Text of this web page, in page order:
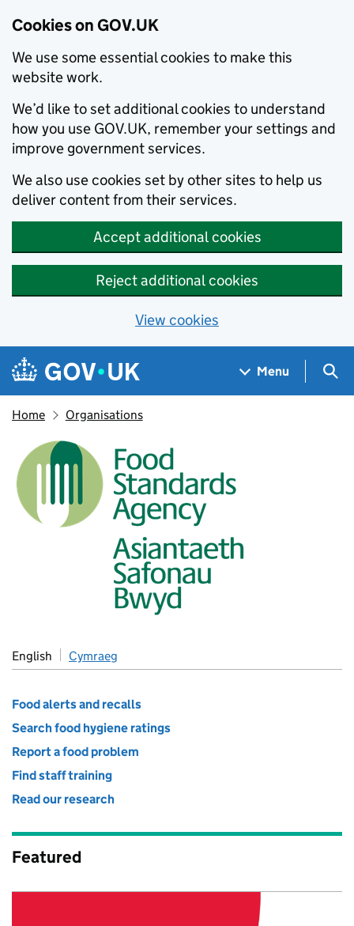
Cookies on GOV.UK
We use some essential cookies to make this
website work.
We’d like to set additional cookies to understand
how you use GOV.UK, remember your settings and
improve government services.
We also use cookies set by other sites to help us
deliver content from their services.
Accept additional cookies
Reject additional cookies
View cookies
Skip to main content
Navigation menu
Menu
Home Organisations
Food Standards Agency
English Cymraeg
Food alerts and recalls
Search food hygiene ratings
Report a food problem
Find staff training
Read our research
Featured